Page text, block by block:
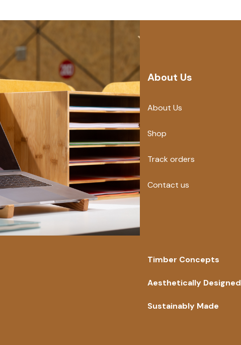
About Us
About Us
Shop
Track orders
Contact us
Timber Concepts
Aesthetically Designed
Sustainably Made